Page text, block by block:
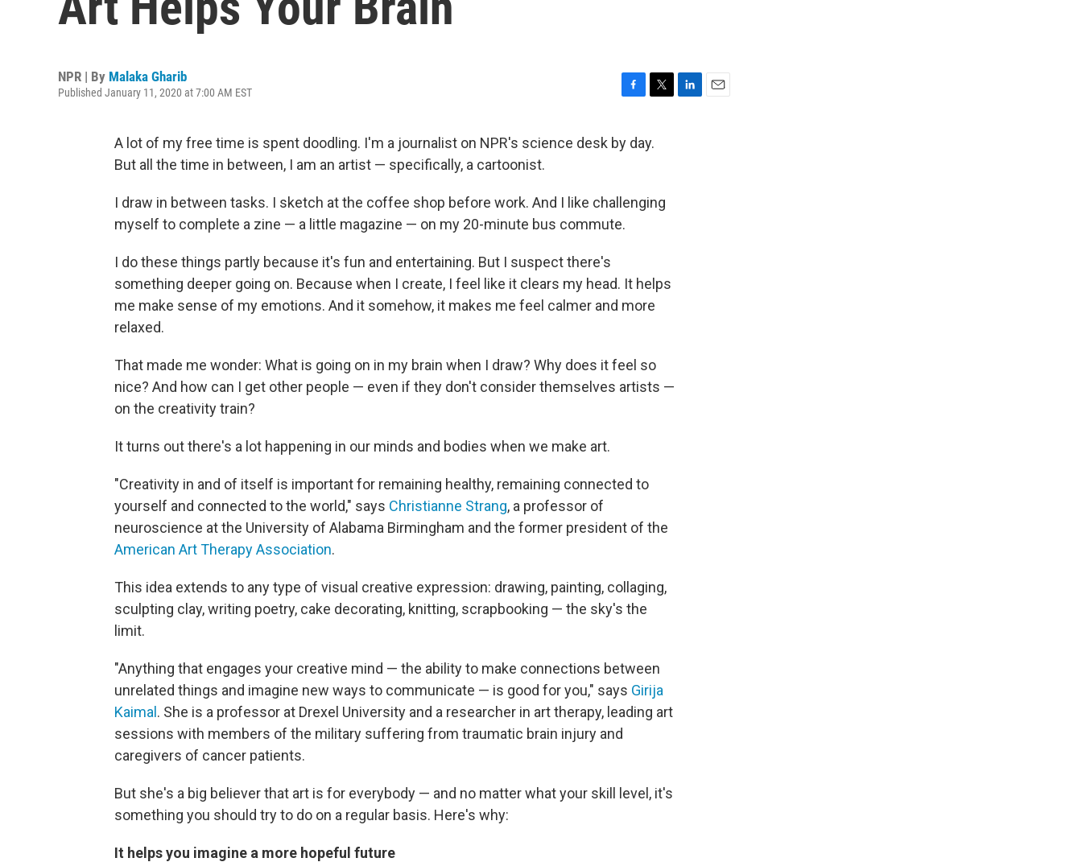
NPR | By Malaka Gharib
Published January 11, 2020 at 7:00 AM EST
c
e
o
i
t
r
A lot of my free time is spent doodling. I'm a journalist on NPR's science desk by day.
But all the time in between, I am an artist — specifically, a cartoonist.
I draw in between tasks. I sketch at the coffee shop before work. And I like challenging
myself to complete a zine — a little magazine — on my 20-minute bus commute.
I do these things partly because it's fun and entertaining. But I suspect there's
something deeper going on. Because when I create, I feel like it clears my head. It helps
me make sense of my emotions. And it somehow, it makes me feel calmer and more
relaxed.
That made me wonder: What is going on in my brain when I draw? Why does it feel so
nice? And how can I get other people — even if they don't consider themselves artists —
on the creativity train?
It turns out there's a lot happening in our minds and bodies when we make art.
"Creativity in and of itself is important for remaining healthy, remaining connected to
yourself and connected to the world," says Christianne Strang, a professor of
neuroscience at the University of Alabama Birmingham and the former president of the
American Art Therapy Association.
This idea extends to any type of visual creative expression: drawing, painting, collaging,
sculpting clay, writing poetry, cake decorating, knitting, scrapbooking — the sky's the
limit.
"Anything that engages your creative mind — the ability to make connections between
unrelated things and imagine new ways to communicate — is good for you," says Girija
Kaimal . She is a professor at Drexel University and a researcher in art therapy, leading art
sessions with members of the military suffering from traumatic brain injury and
caregivers of cancer patients.
But she's a big believer that art is for everybody — and no matter what your skill level, it's
something you should try to do on a regular basis. Here's why:
It helps you imagine a more hopeful future